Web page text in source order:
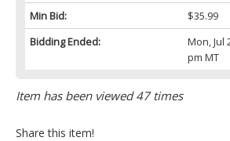
Min Bid:
$35.99
Bidding Ended:
Mon, Jul
pm MT
Item has been viewed 47 times
Share this item!